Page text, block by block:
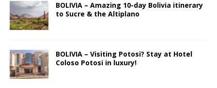
BOLIVIA – Amazing 10-day Bolivia itinerary
to Sucre & the Altiplano
BOLIVIA – Visiting Potosi? Stay at Hotel
Coloso Potosi in luxury!